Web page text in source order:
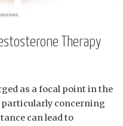
Therapy
as a focal point in the
particularly concerning
can lead to